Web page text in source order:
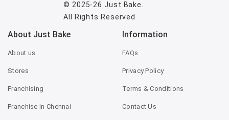
© 2025-26Just Bake
All Rights Reserved
About Just Bake
About us
Stores
Franchising
Franchise In Chennai
Information
FAQs
Privacy Policy
Terms & Conditions
Contact Us